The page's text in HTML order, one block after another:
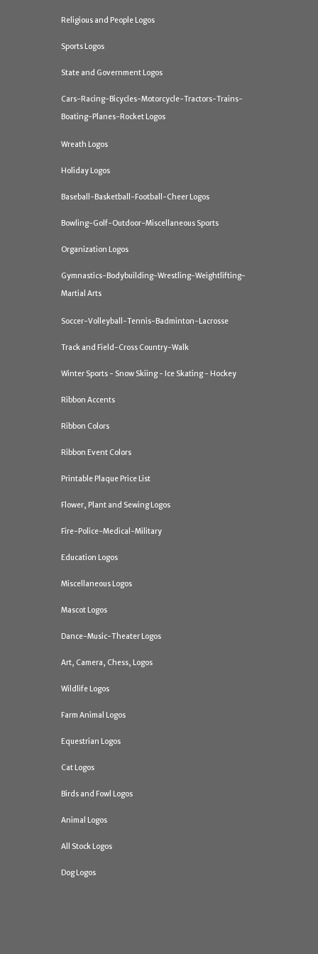
Religious and People Logos
Sports Logos
State and Government Logos
Cars-Racing-Bicycles-Motorcycle-Tractors-Trains-
Boating-Planes-Rocket Logos
Wreath Logos
Holiday Logos
Baseball-Basketball-Football-Cheer Logos
Bowling-Golf-Outdoor-Miscellaneous Sports
Organization Logos
Gymnastics-Bodybuilding-Wrestling-Weightlifting-
Martial Arts
Soccer-Volleyball-Tennis-Badminton-Lacrosse
Track and Field-Cross Country-Walk
Winter Sports - Snow Skiing - Ice Skating - Hockey
Ribbon Accents
Ribbon Colors
Ribbon Event Colors
Printable Plaque Price List
Flower, Plant and Sewing Logos
Fire-Police-Medical-Military
Education Logos
Miscellaneous Logos
Mascot Logos
Dance-Music-Theater Logos
Art, Camera, Chess, Logos
Wildlife Logos
Farm Animal Logos
Equestrian Logos
Cat Logos
Birds and Fowl Logos
Animal Logos
All Stock Logos
Dog Logos